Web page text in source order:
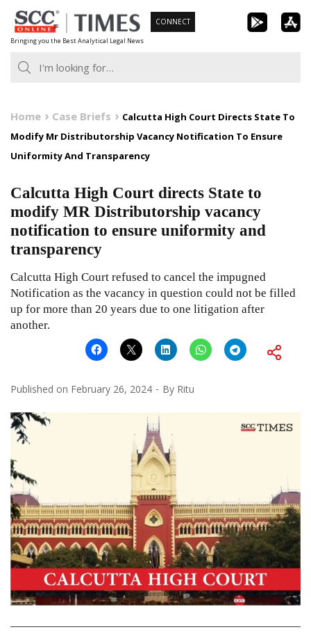
Skip
to
content
Bringing you the Best Analytical Legal News
CONNECT
Home Case Briefs
Calcutta High Court Directs State To
Modify Mr Distributorship Vacancy Notification To Ensure
Uniformity And Transparency
Calcutta High Court directs State to
modify MR Distributorship vacancy
notification to ensure uniformity and
transparency
Calcutta High Court refused to cancel the impugned
Notification as the vacancy in question could not be filled
up for more than 20 years due to one litigation after
another.
Published on February 26, 2024 By Ritu